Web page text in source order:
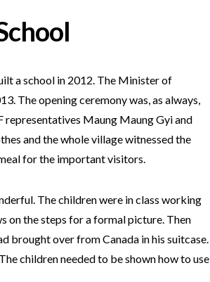
a school in 2012. The Minister of
The opening ceremony was, as always,
Maung Maung Gyi and
and the whole village witnessed the
for the important visitors.
The children were in class working
on the steps for a formal picture. Then
brought over from Canada in his suitcase.
children needed to be shown how to use